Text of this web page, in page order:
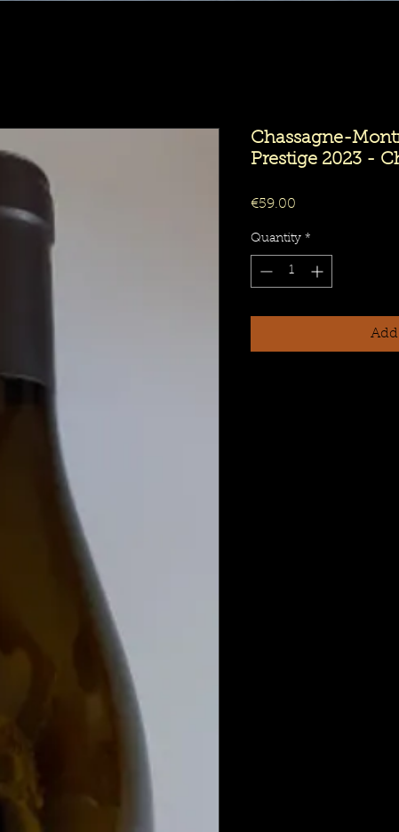
Chassagne-
Prestige 2023 -
€59.00
Quantity *